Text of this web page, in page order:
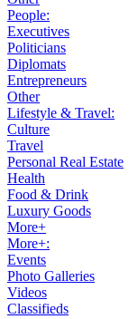
People:
Executives
Politicians
Diplomats
Entrepreneurs
Other
Lifestyle & Travel:
Culture
Travel
Personal Real Estate
Health
Food & Drink
Luxury Goods
More+
More+:
Events
Photo Galleries
Videos
Classifieds